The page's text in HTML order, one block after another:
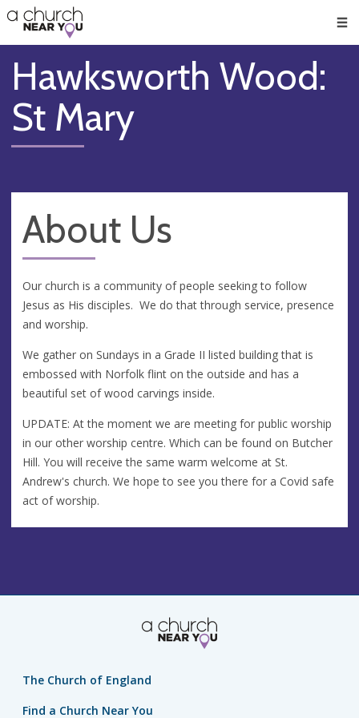
👏
😇
❤️
🥧
👋
Hawksworth Wood:
St Mary
About Us
Our church is a community of people seeking to follow
Jesus as His disciples. We do that through service, presence
and worship.
We gather on Sundays in a Grade II listed building that is
embossed with Norfolk flint on the outside and has a
beautiful set of wood carvings inside.
UPDATE: At the moment we are meeting for public worship
in our other worship centre. Which can be found on Butcher
Hill. You will receive the same warm welcome at St.
Andrew's church. We hope to see you there for a Covid safe
act of worship.
The Church of England
Find a Church Near You